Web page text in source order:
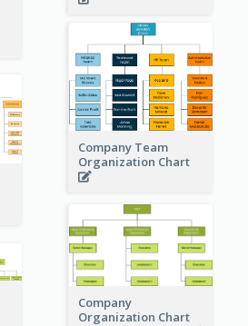
Company Team
Organization Chart
Company
Organization Chart